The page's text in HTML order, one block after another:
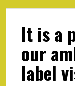
It is a
our
label